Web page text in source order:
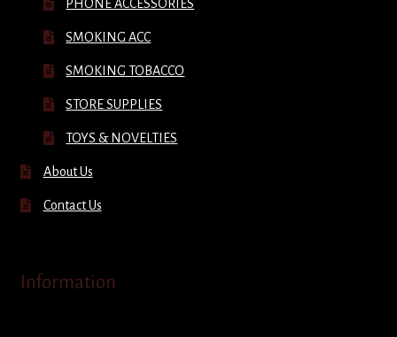
PHONE ACCESSORIES
SMOKING ACC
SMOKING TOBACCO
STORE SUPPLIES
TOYS & NOVELTIES
About Us
Contact Us
Information